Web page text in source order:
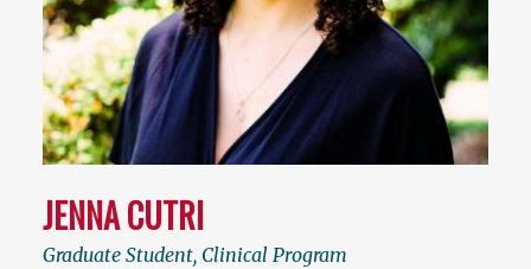
JENNA CUTRI
Graduate Student, Clinical Program